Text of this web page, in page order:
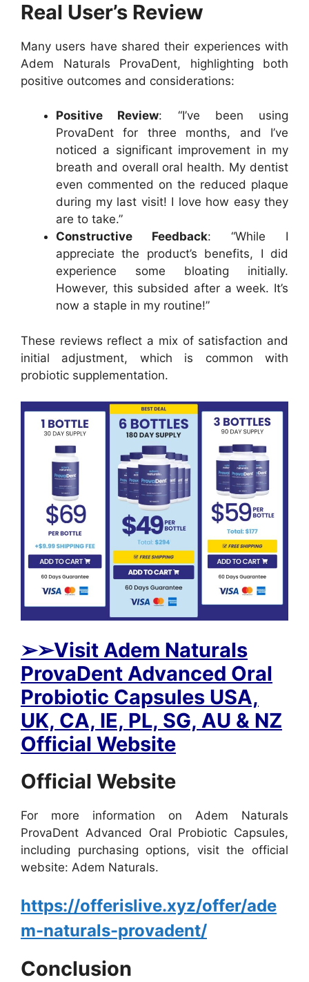
Real User’s Review
Many users have shared their experiences with
Adem Naturals ProvaDent, highlighting both
positive outcomes and considerations:
Positive Review: “I’ve been using
ProvaDent for three months, and I’ve
noticed a significant improvement in my
breath and overall oral health. My dentist
even commented on the reduced plaque
during my last visit! I love how easy they
are to take.”
Constructive Feedback: “While I
appreciate the product’s benefits, I did
experience some bloating initially.
However, this subsided after a week. It’s
now a staple in my routine!”
These reviews reflect a mix of satisfaction and
initial adjustment, which is common with
probiotic supplementation.
➢➢Visit Adem Naturals
ProvaDent Advanced Oral
Probiotic Capsules USA,
UK, CA, IE, PL, SG, AU & NZ
Official Website
Official Website
For more information on Adem Naturals
ProvaDent Advanced Oral Probiotic Capsules,
including purchasing options, visit the official
website: Adem Naturals.
https://offerislive.xyz/offer/ade
m-naturals-provadent/
Conclusion